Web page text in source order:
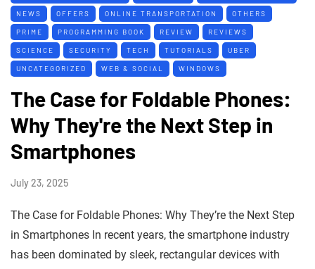
NEWS OFFERS ONLINE TRANSPORTATION OTHERS
PRIME PROGRAMMING BOOK REVIEW REVIEWS
SCIENCE SECURITY TECH TUTORIALS UBER
UNCATEGORIZED WEB & SOCIAL WINDOWS
The Case for Foldable Phones:
Why They're the Next Step in
Smartphones
July 23, 2025
The Case for Foldable Phones: Why They’re the Next Step
in Smartphones In recent years, the smartphone industry
has been dominated by sleek, rectangular devices with